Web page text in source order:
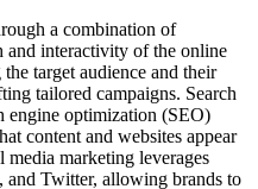
a combination of
and interactivity of the online
target audience and their
tailored campaigns. Search
engine optimization (SEO)
content and websites appear
media marketing leverages
and Twitter, allowing brands to